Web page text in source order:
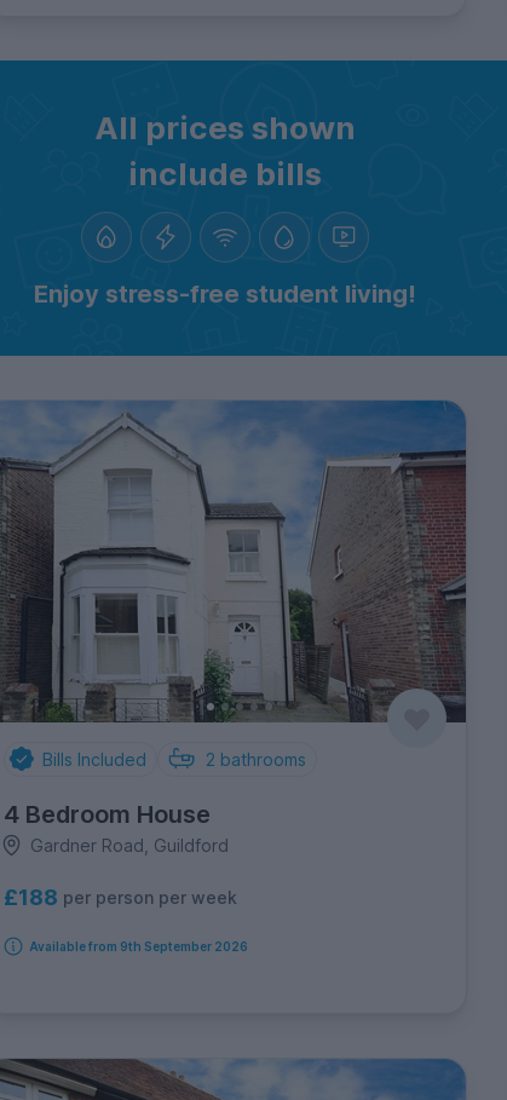
All prices shown
include bills
Enjoy stress-free student living!
Bills Included 2 bathrooms
4 Bedroom House
Gardner Road, Guildford
£188 per person per week
Available from 9th September 2026